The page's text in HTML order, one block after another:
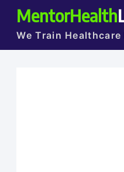
MentorHealth
We Train